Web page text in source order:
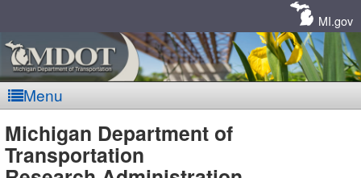
MI.gov
Menu
MDOT
Michigan Department of
Transportation